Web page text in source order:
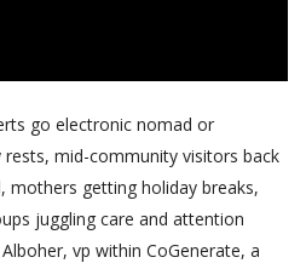
go electronic nomad or
mid-community visitors back
mothers getting holiday breaks,
juggling care and attention
vp within CoGenerate, a